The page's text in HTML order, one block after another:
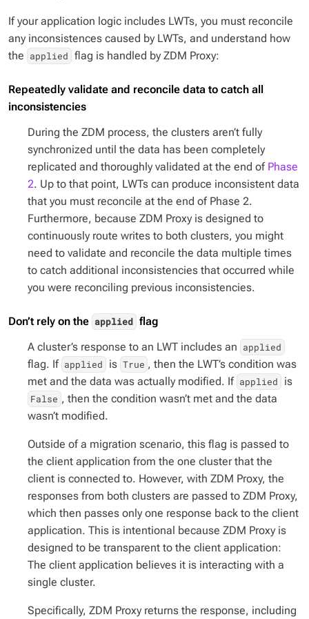
If your application logic includes LWTs, you must reconcile
any inconsistences caused by LWTs, and understand how
the applied flag is handled by ZDM Proxy:
Repeatedly validate and reconcile data to catch all
inconsistencies
During the ZDM process, the clusters aren’t fully
synchronized until the data has been completely
replicated and thoroughly validated at the end of Phase
2. Up to that point, LWTs can produce inconsistent data
that you must reconcile at the end of Phase 2.
Furthermore, because ZDM Proxy is designed to
continuously route writes to both clusters, you might
need to validate and reconcile the data multiple times
to catch additional inconsistencies that occurred while
you were reconciling previous inconsistencies.
Don’t rely on the applied flag
A cluster’s response to an LWT includes an applied
flag. If applied is True , then the LWT’s condition was
met and the data was actually modified. If applied is
False , then the condition wasn’t met and the data
wasn’t modified.
Outside of a migration scenario, this flag is passed to
the client application from the one cluster that the
client is connected to. However, with ZDM Proxy, the
responses from both clusters are passed to ZDM Proxy,
which then passes only one response back to the client
application. This is intentional because ZDM Proxy is
designed to be transparent to the client application:
The client application believes it is interacting with a
single cluster.
Specifically, ZDM Proxy returns the response, including